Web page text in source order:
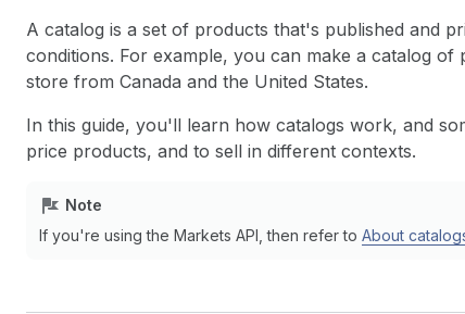
A catalog is a set of products that's published and
conditions. For example, you can make a catalog
store from Canada and the United States.
In this guide, you'll learn how catalogs work, and
price products, and to sell in different contexts.
Note
If you're using the Markets API, then refer to About